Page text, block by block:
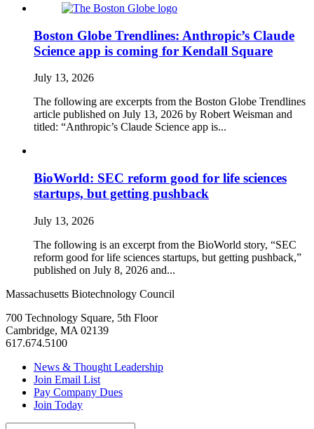
Boston Globe Trendlines: Anthropic’s Claude
Science app is coming for Kendall Square
July 13, 2026
The following are excerpts from the Boston Globe Trendlines
article published on July 13, 2026 by Robert Weisman and
titled: “Anthropic’s Claude Science app is...
BioWorld: SEC reform good for life sciences
startups, but getting pushback
July 13, 2026
The following is an excerpt from the BioWorld story, “SEC
reform good for life sciences startups, but getting pushback,”
published on July 8, 2026 and...
Massachusetts Biotechnology Council
700 Technology Square, 5th Floor
Cambridge, MA 02139
617.674.5100
News & Thought Leadership
Join Email List
Pay Company Dues
Join Today